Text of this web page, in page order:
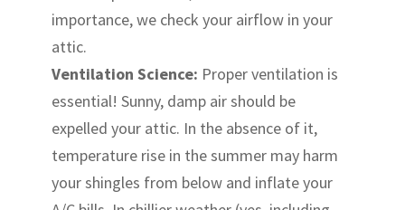
importance, we check your airflow in your
attic.
Ventilation Science: Proper ventilation is
essential! Sunny, damp air should be
expelled your attic. In the absence of it,
temperature rise in the summer may harm
your shingles from below and inflate your